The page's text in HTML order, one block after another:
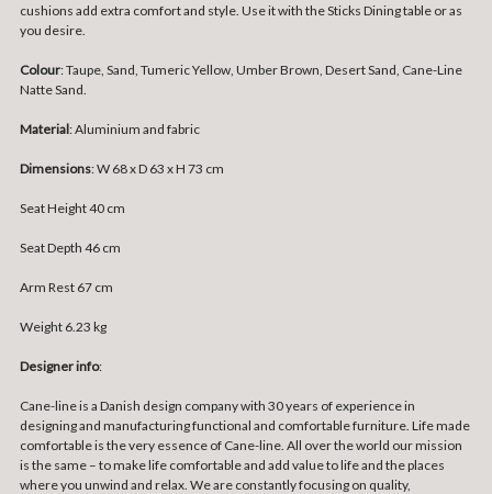
cushions add extra comfort and style. Use it with the Sticks Dining table or as
you desire.
Colour: Taupe, Sand, Tumeric Yellow, Umber Brown, Desert Sand, Cane-Line
Natte Sand.
Material: Aluminium and fabric
Dimensions: W 68 x D 63 x H 73 cm
Seat Height 40 cm
Seat Depth 46 cm
Arm Rest 67 cm
Weight 6.23 kg
Designer info:
Cane-line is a Danish design company with 30 years of experience in
designing and manufacturing functional and comfortable furniture. Life made
comfortable is the very essence of Cane-line. All over the world our mission
is the same – to make life comfortable and add value to life and the places
where you unwind and relax. We are constantly focusing on quality,